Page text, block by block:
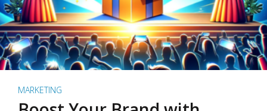
MARKETING